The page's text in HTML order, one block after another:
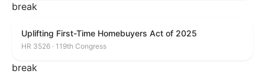
break
Uplifting First-Time Homebuyers Act of 2025
HR 3526 · 119th Congress
break